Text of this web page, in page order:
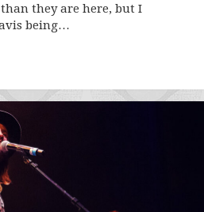
they are here, but I
being…